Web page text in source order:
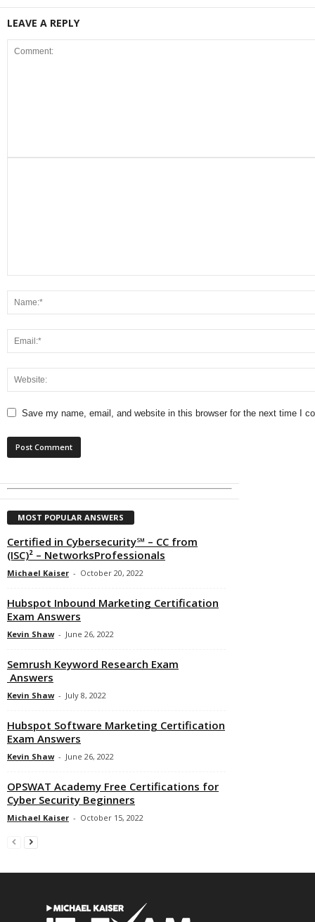
LEAVE A REPLY
Save my name, email, and website in this browser for the next time I
MOST POPULAR ANSWERS
Certified in Cybersecurity℠ – CC from
(ISC)² – NetworksProfessionals
Michael Kaiser - October 20, 2022
Hubspot Inbound Marketing Certification
Exam Answers
Kevin Shaw - June 26, 2022
Semrush Keyword Research Exam
Answers
Kevin Shaw - July 8, 2022
Hubspot Software Marketing Certification
Exam Answers
Kevin Shaw - June 26, 2022
OPSWAT Academy Free Certifications for
Cyber Security Beginners
Michael Kaiser - October 15, 2022